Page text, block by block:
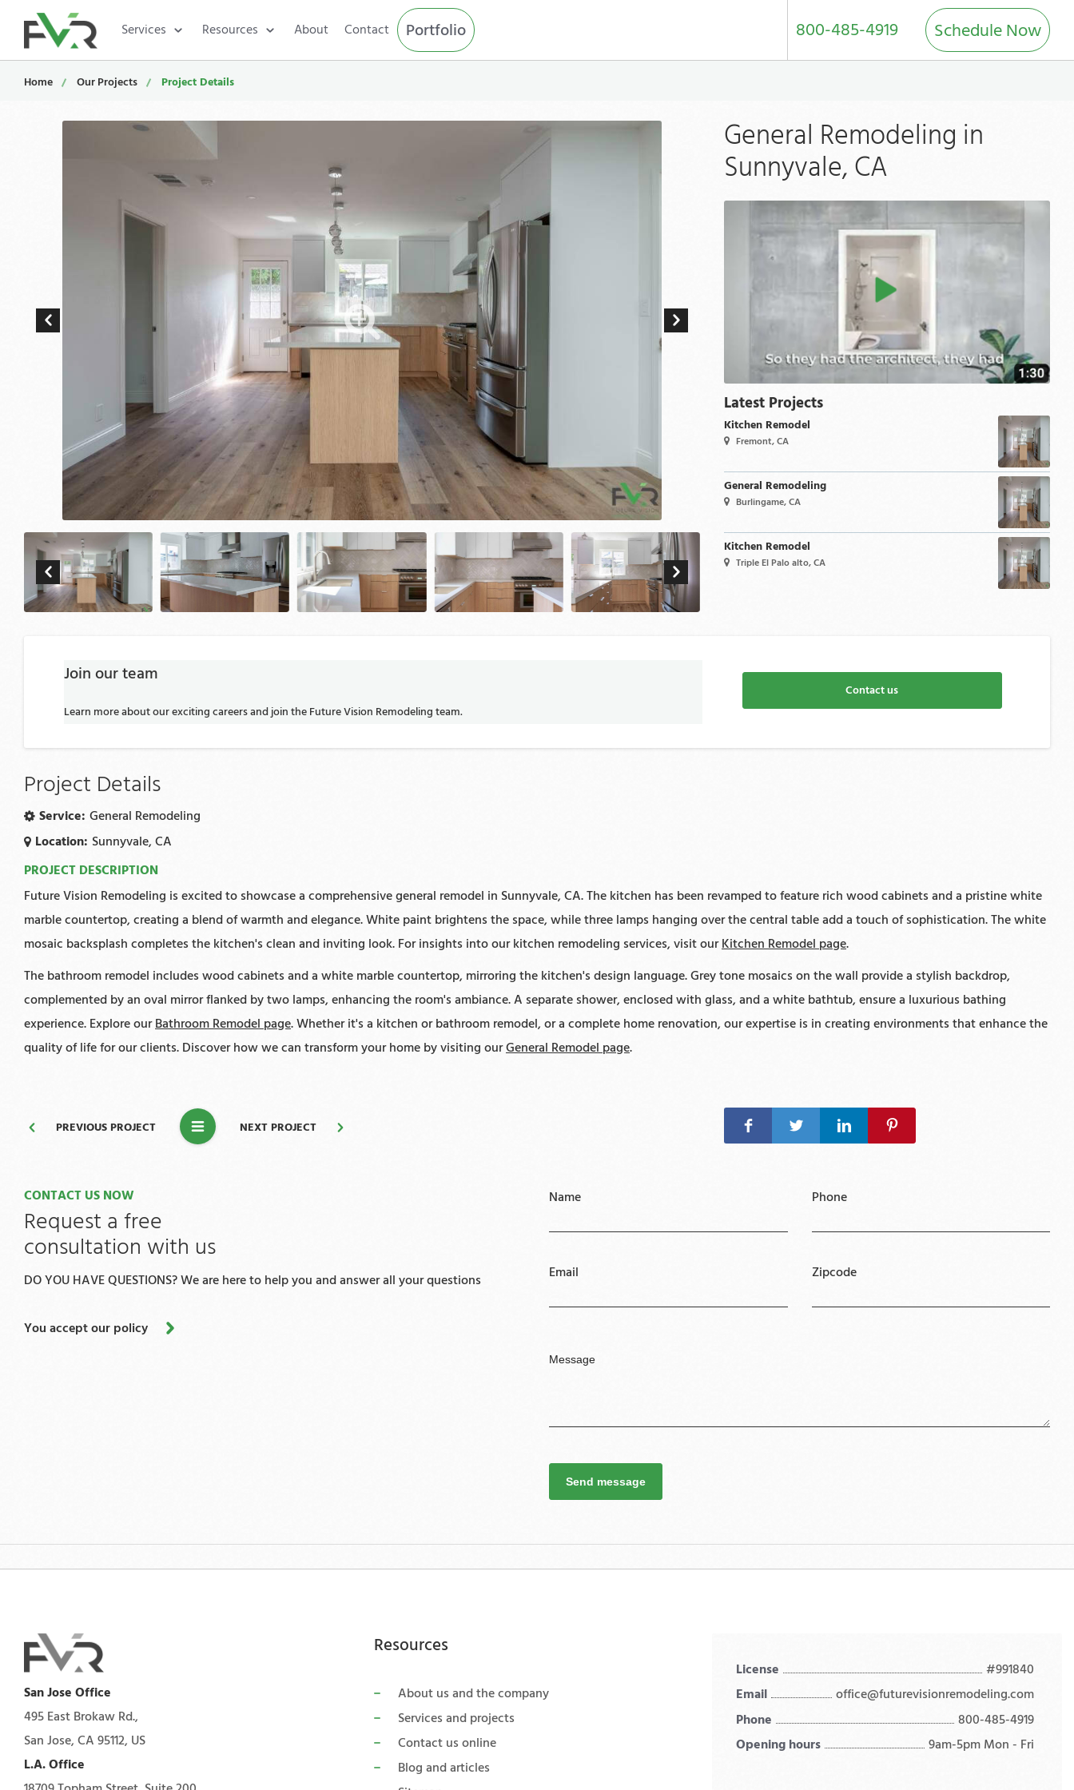
Services Resources About Contact Portfolio 800-485-4919 Schedule Now
Home Our Projects Project Details
General Remodeling in
Sunnyvale, CA
Latest Projects
Kitchen Remodel
Fremont, CA
General Remodeling
Burlingame, CA
Kitchen Remodel
Triple El Palo alto, CA
Join our team
Learn more about our exciting careers and join the Future Vision Remodeling team.
Contact us
Project Details
Service: General Remodeling
Location: Sunnyvale, CA
PROJECT DESCRIPTION
Future Vision Remodeling is excited to showcase a comprehensive general remodel in Sunnyvale, CA. The kitchen has been revamped to feature rich wood cabinets and a pristine white
marble countertop, creating a blend of warmth and elegance. White paint brightens the space, while three lamps hanging over the central table add a touch of sophistication. The white
mosaic backsplash completes the kitchen's clean and inviting look. For insights into our kitchen remodeling services, visit ourKitchen Remodel page.
The bathroom remodel includes wood cabinets and a white marble countertop, mirroring the kitchen's design language. Grey tone mosaics on the wall provide a stylish backdrop,
complemented by an oval mirror flanked by two lamps, enhancing the room's ambiance. A separate shower, enclosed with glass, and a white bathtub, ensure a luxurious bathing
experience. Explore ourBathroom Remodel page. Whether it's a kitchen or bathroom remodel, or a complete home renovation, our expertise is in creating environments that enhance the
quality of life for our clients. Discover how we can transform your home by visiting ourGeneral Remodel page.
PREVIOUS PROJECT NEXT PROJECT
Request a free
consultation with us
CONTACT US NOW
DO YOU HAVE QUESTIONS? We are here to help you and answer all your questions
You accept our policy
Name Phone
Email Zipcode
Send message
San Jose Office
495 East Brokaw Rd.,
San Jose, CA 95112, US
L.A. Office
Resources
About us and the company
Services and projects
Contact us online
Blog and articles
License
#991840
Email
office@futurevisionremodeling.com
Phone
800-485-4919
Opening hours
9am-5pm Mon - Fri